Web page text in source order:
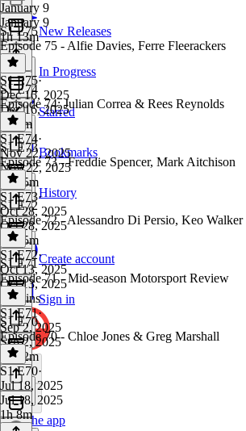
New Releases
In Progress
Starred
Bookmarks
History
Create account
Sign in
Get the app
January 9
January 9
1h 13m
S1 E75
Episode 75 - Alfie Davies, Ferre Fleerackers
S1 E75·
Dec 16, 2025
Dec 16, 2025
1h 7m
S1 E74
Episode 74: Julian Correa & Rees Reynolds
S1 E74·
Nov 22, 2025
Nov 22, 2025
1h 15m
S1 E73
Episode 73 - Freddie Spencer, Mark Aitchison
S1 E73·
Oct 28, 2025
Oct 28, 2025
1h 15m
S1 E72
Episode 72 - Alessandro Di Persio, Keo Walker
S1 E72·
Oct 13, 2025
Oct 13, 2025
52 mins
S1 E71
Episode 71 - Mid-season Motorsport Review
S1 E71·
Sep 2, 2025
Sep 2, 2025
1h 12m
S1 E70
Episode 70 - Chloe Jones & Greg Marshall
S1 E70·
Jul 18, 2025
Jul 18, 2025
1h 8m